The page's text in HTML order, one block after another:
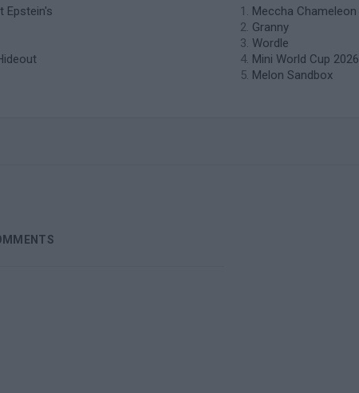
Epstein's
Meccha Chameleon
Granny
Wordle
Mini World Cup 2026
Melon Sandbox